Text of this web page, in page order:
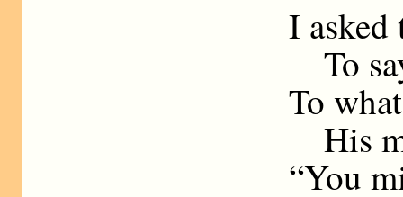
I
To
To
His
“You